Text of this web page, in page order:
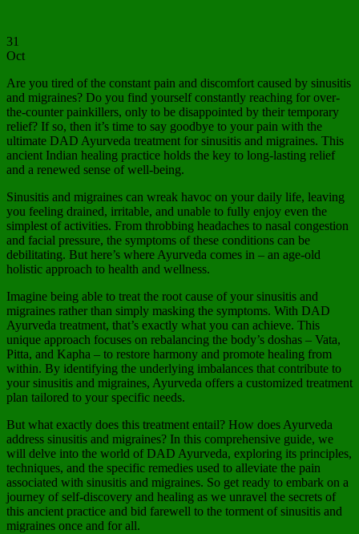
31
Oct
Are you tired of the constant pain and discomfort caused by sinusitis
and migraines? Do you find yourself constantly reaching for over-
the-counter painkillers, only to be disappointed by their temporary
relief? If so, then it’s time to say goodbye to your pain with the
ultimate DAD Ayurveda treatment for sinusitis and migraines. This
ancient Indian healing practice holds the key to long-lasting relief
and a renewed sense of well-being.
Sinusitis and migraines can wreak havoc on your daily life, leaving
you feeling drained, irritable, and unable to fully enjoy even the
simplest of activities. From throbbing headaches to nasal congestion
and facial pressure, the symptoms of these conditions can be
debilitating. But here’s where Ayurveda comes in – an age-old
holistic approach to health and wellness.
Imagine being able to treat the root cause of your sinusitis and
migraines rather than simply masking the symptoms. With DAD
Ayurveda treatment, that’s exactly what you can achieve. This
unique approach focuses on rebalancing the body’s doshas – Vata,
Pitta, and Kapha – to restore harmony and promote healing from
within. By identifying the underlying imbalances that contribute to
your sinusitis and migraines, Ayurveda offers a customized treatment
plan tailored to your specific needs.
But what exactly does this treatment entail? How does Ayurveda
address sinusitis and migraines? In this comprehensive guide, we
will delve into the world of DAD Ayurveda, exploring its principles,
techniques, and the specific remedies used to alleviate the pain
associated with sinusitis and migraines. So get ready to embark on a
journey of self-discovery and healing as we unravel the secrets of
this ancient practice and bid farewell to the torment of sinusitis and
migraines once and for all.